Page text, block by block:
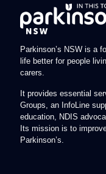
Parkinson’s NSW is a
life better for people
carers.
It provides essential
Groups, an InfoLine
education, NDIS
Its mission is to
Parkinson’s.